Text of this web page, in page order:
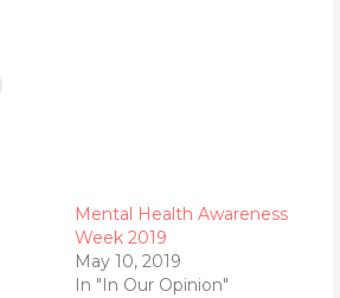
Mental Health Awareness
Week 2019
May 10, 2019
In "In Our Opinion"